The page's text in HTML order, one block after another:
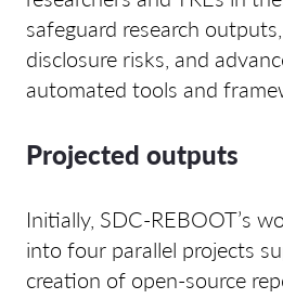
safeguard research
disclosure risks, and
automated tools and
Projected outputs
Initially, SDC-REBOOT’s
into four parallel projects
creation of open-source